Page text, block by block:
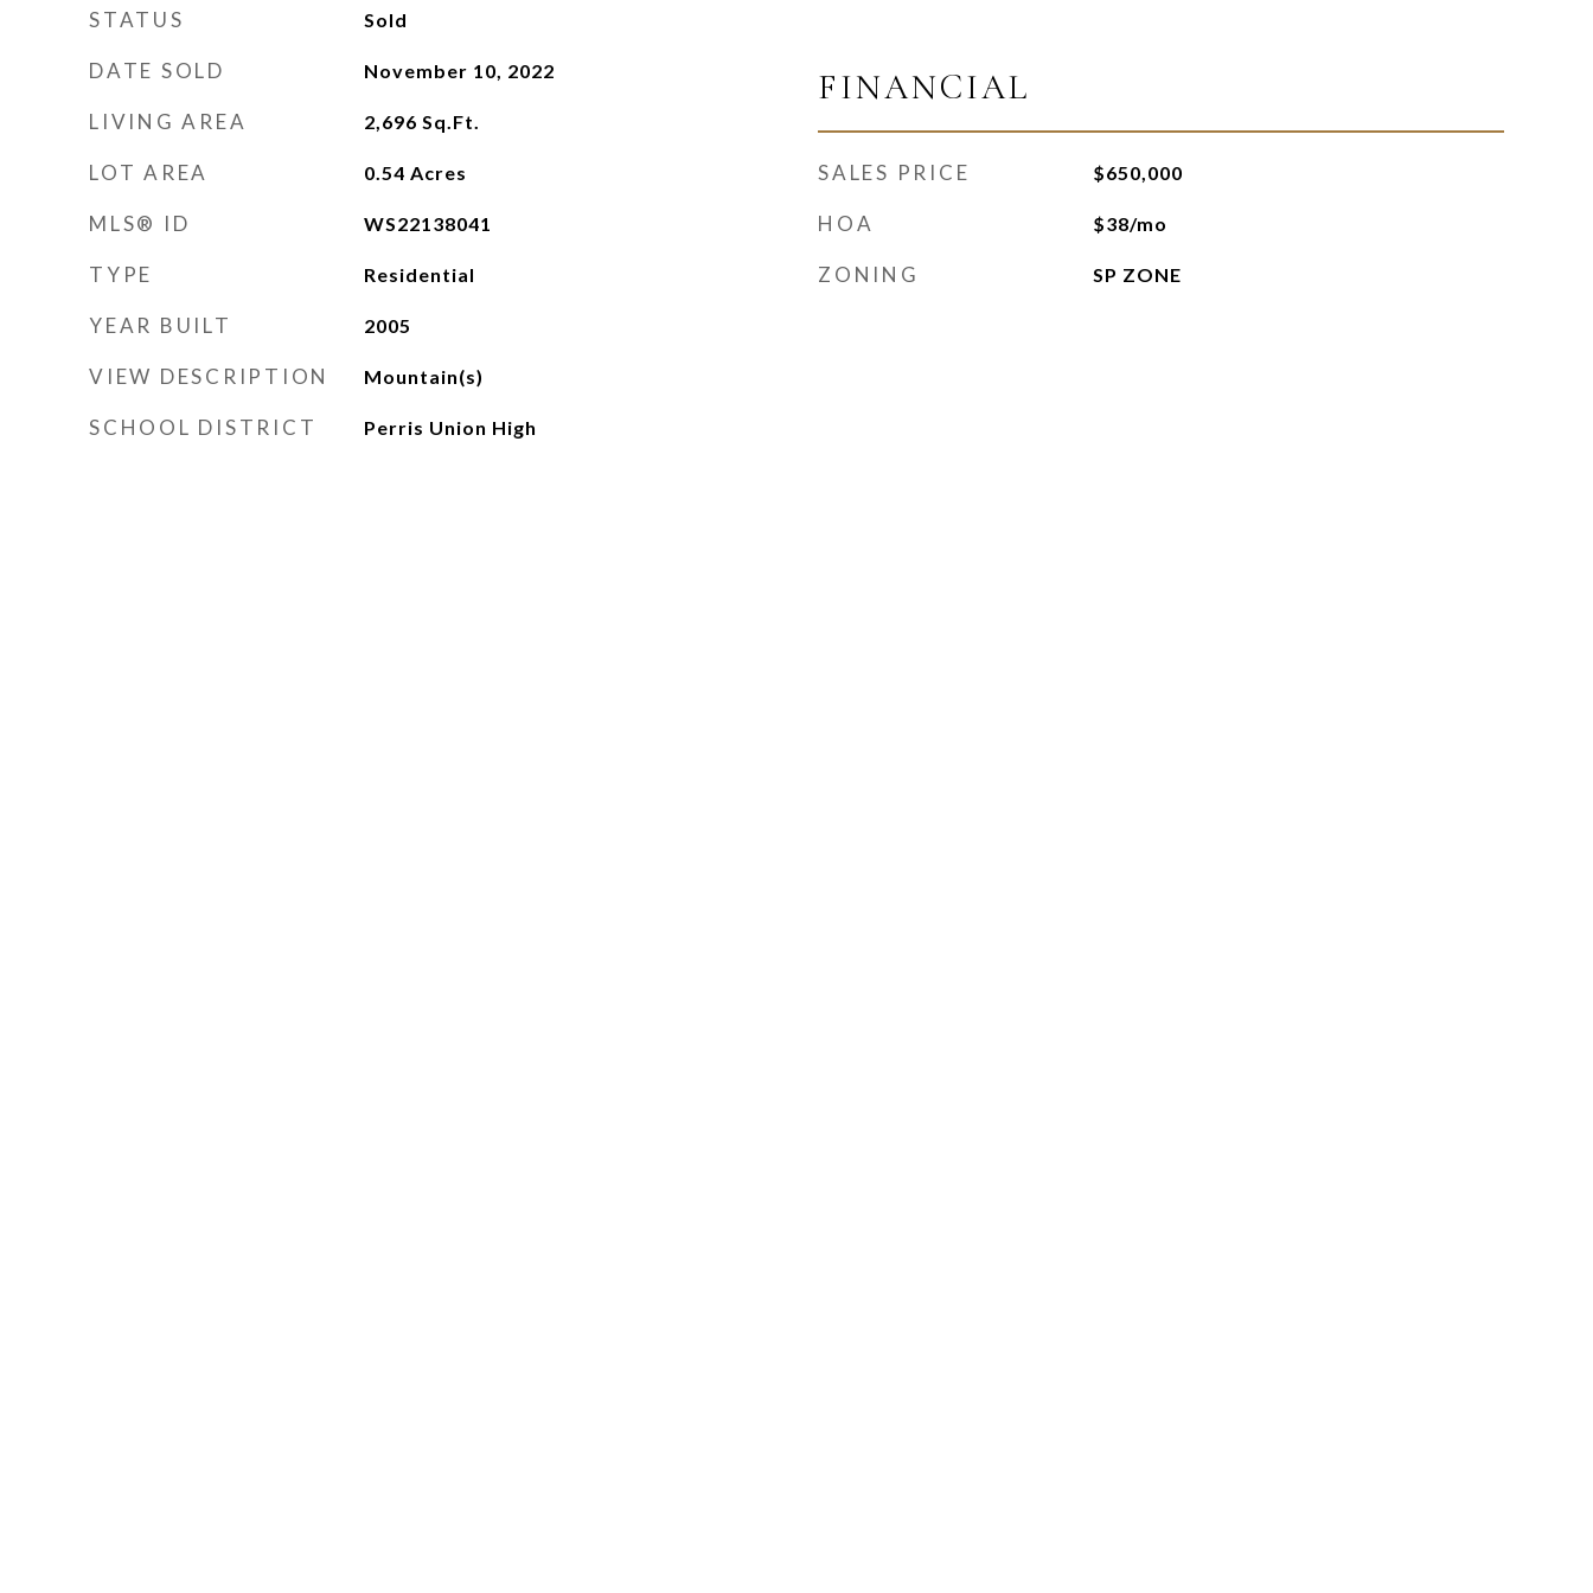
STATUS Sold
DATE SOLD November 10, 2022
LIVING AREA 2,696 Sq.Ft.
LOT AREA 0.54 Acres
MLS® ID WS22138041
TYPE Residential
YEAR BUILT 2005
VIEW DESCRIPTION Mountain(s)
SCHOOL DISTRICT Perris Union High
FINANCIAL
SALES PRICE $650,000
HOA $38/mo
ZONING SP ZONE